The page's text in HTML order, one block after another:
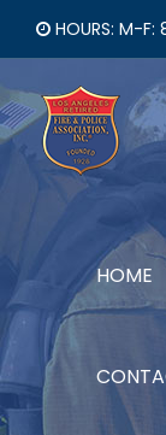
content
HOURS: M-
HOME